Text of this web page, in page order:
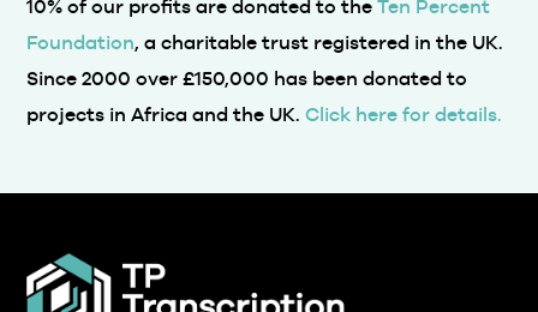
Since 2000 over £150,000 has been donated to
projects in Africa and the UK.Click here for details.